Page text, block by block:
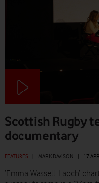
Scottish Rugby
documentary
FEATURES MARK DAVISON 17
‘Emma Wassell: Laoch’